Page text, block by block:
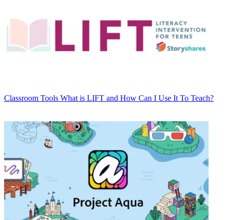
Classroom Tools What is LIFT and How Can I Use It To Teach?